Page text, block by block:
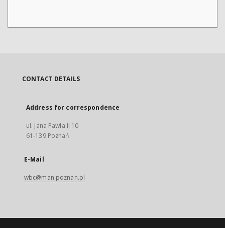
CONTACT DETAILS
Address for correspondence
ul. Jana Pawła II 10
61-139 Poznań
E-Mail
wbc@man.poznan.pl